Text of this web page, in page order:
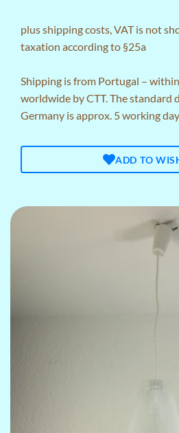
plusshipping costs, VAT is not
taxation according to §25a
Shipping is from Portugal –
worldwide by CTT. The standard
Germany is approx. 5 working
ADD TO